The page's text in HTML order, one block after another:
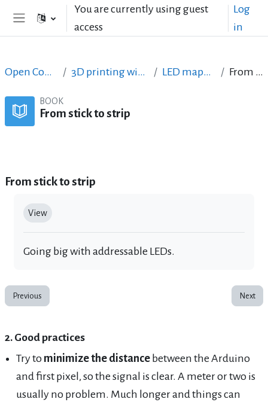
Skip to main contentYou are currently using guest
access
Log
in
Open Courses in English 3D printing with circuits and Arduino LED mapping tournament From stick to strip
BOOK
From stick to strip
From stick to strip
View
Going big with addressable LEDs.
Previous Next
2. Good practices
Try to minimize the distance between the Arduino
and first pixel, so the signal is clear. A meter or two is
usually no problem. Much longer and things can